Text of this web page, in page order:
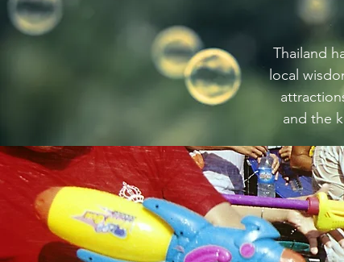
Thailand
local
and the